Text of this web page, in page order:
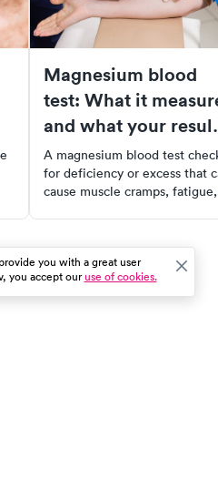
Magnesium blood
test: What it
and what your
mean
A magnesium blood test
for deficiency or excess that
cause muscle cramps, fatigue,
tested.
you with a great user
you accept ouruse of cookies.